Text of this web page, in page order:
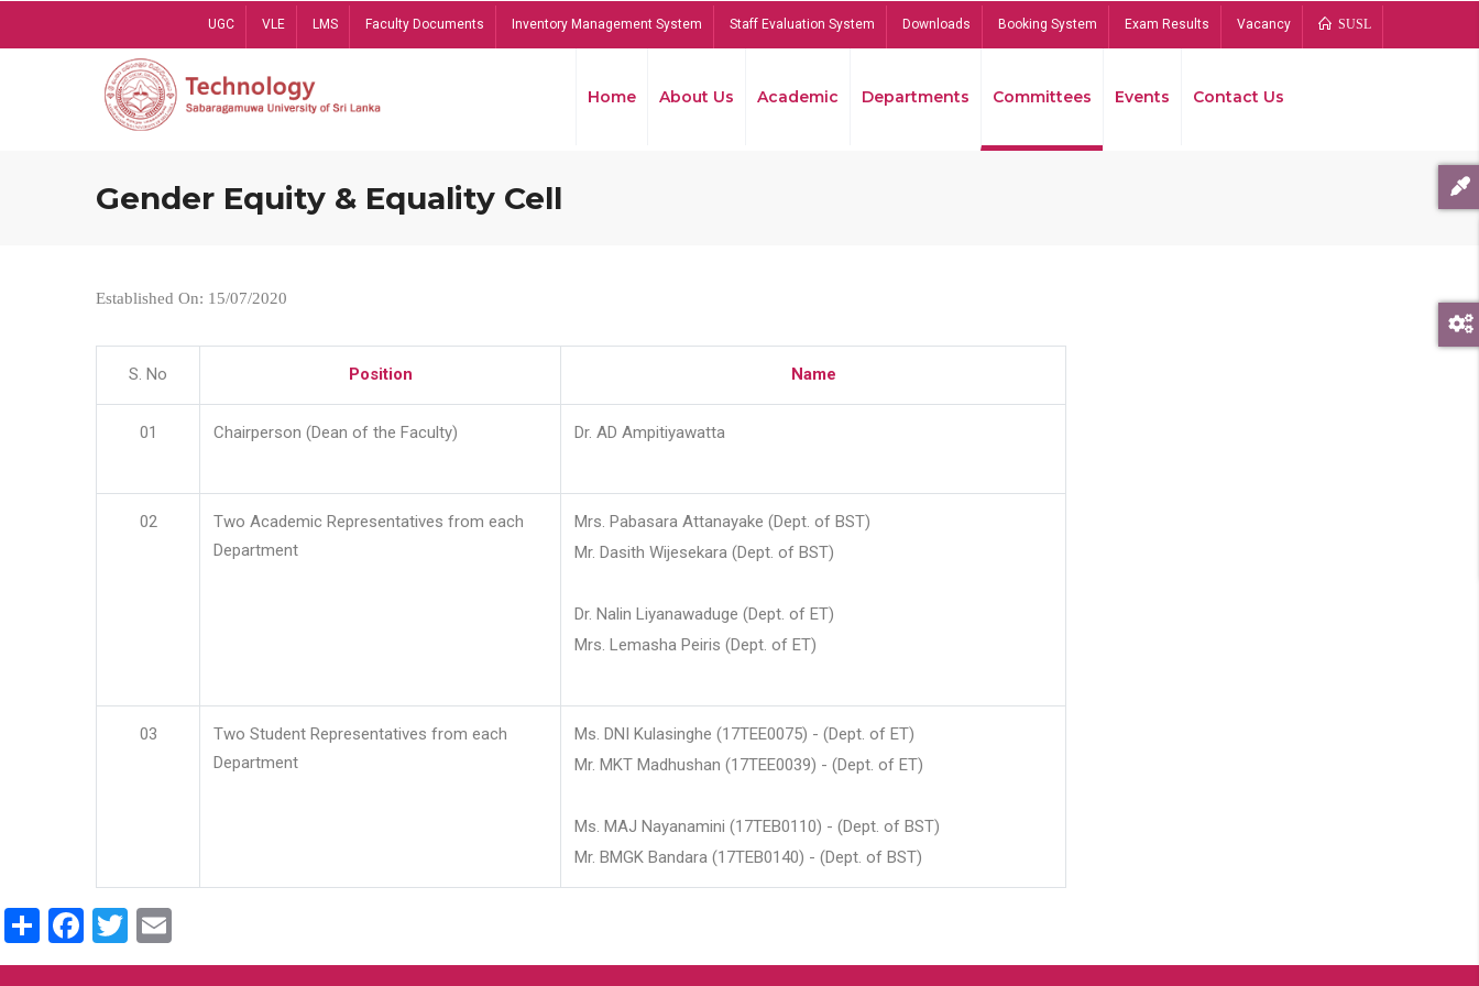
UGC VLE LMS Faculty Documents Inventory Management System Staff Evaluation System Downloads Booking System Exam Results Vacancy SUSL
Home About Us Academic Departments Committees Events Contact Us
Gender Equity & Equality Cell
Established On: 15/07/2020
S. No Position Name
01 Chairperson (Dean of the Faculty) Dr. AD Ampitiyawatta
02
Two Academic Representatives from each
Department
Mrs. Pabasara Attanayake (Dept. of BST)
Mr. Dasith Wijesekara (Dept. of BST)
Dr. Nalin Liyanawaduge (Dept. of ET)
Mrs. Lemasha Peiris (Dept. of ET)
03
Two Student Representatives from each
Department
Ms. DNI Kulasinghe (17TEE0075) - (Dept. of ET)
Mr. MKT Madhushan (17TEE0039) - (Dept. of ET)
Ms. MAJ Nayanamini (17TEB0110) - (Dept. of BST)
Mr. BMGK Bandara (17TEB0140) - (Dept. of BST)
ShareFacebook
Twitter